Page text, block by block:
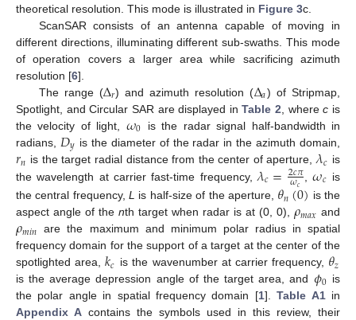
theoretical resolution. This mode is illustrated in Figure 3c.
ScanSAR consists of an antenna capable of moving in
different directions, illuminating different sub-swaths. This mode
of operation covers a larger area while sacrificing azimuth
resolution [6].
The range (Δ𝑟) and azimuth resolution (Δ𝑎) of Stripmap,
Spotlight, and Circular SAR are displayed inTable 2 , wherec is
the velocity of light, 𝜔0 is the radar signal half-bandwidth in
radians, 𝐷𝑦 is the diameter of the radar in the azimuth domain,
𝑟𝑛 is the target radial distance from the center of aperture,𝜆𝑐 is
the wavelength at carrier fast-time frequency, 𝜆𝑐=2𝑐𝜋
𝜔𝑐 ,𝜔𝑐 is
the central frequency,L is half-size of the aperture, 𝜃𝑛(0) is the
aspect angle of the nth target when radar is at (0, 0), 𝜌𝑚𝑎𝑥 and
𝜌𝑚𝑖𝑛 are the maximum and minimum polar radius in spatial
frequency domain for the support of a target at the center of the
spotlighted area,𝑘𝑐 is the wavenumber at carrier frequency, 𝜃𝑧
is the average depression angle of the target area, and 𝜙0 is
the polar angle in spatial frequency domain [1].Table A1in
Appendix A contains the symbols used in this review, their